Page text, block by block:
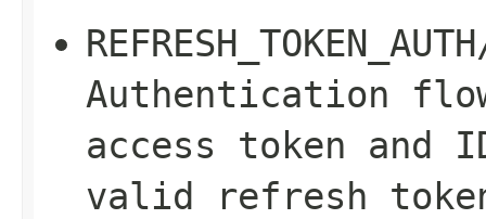
REFRESH_TOKEN_AUTH
Authentication
access token and
valid refresh